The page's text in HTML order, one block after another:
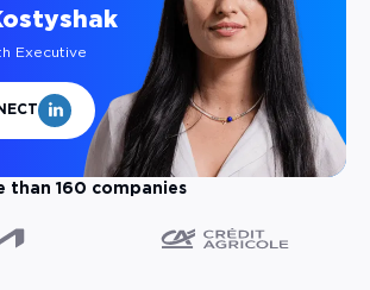
Executive
than 160 companies